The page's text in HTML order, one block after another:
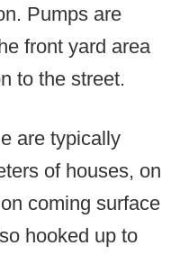
Pumps are
front yard area
to the street.
are typically
of houses, on
coming surface
hooked up to